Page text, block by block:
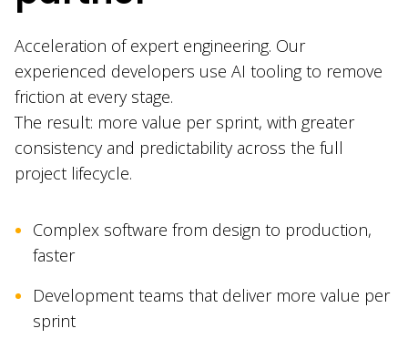
Acceleration of expert engineering. Our
experienced developers use AI tooling to remove
friction at every stage.
The result: more value per sprint, with greater
consistency and predictability across the full
project lifecycle.
Complex software from design to production,
faster
Development teams that deliver more value per
sprint